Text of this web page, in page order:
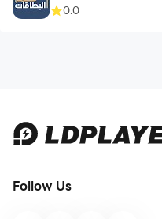
0.0
Follow Us